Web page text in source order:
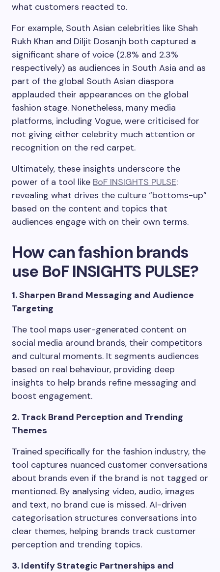
what customers reacted to.
For example, South Asian celebrities like Shah
Rukh Khan and Diljit Dosanjh both captured a
significant share of voice (2.8% and 2.3%
respectively) as audiences in South Asia and as
part of the global South Asian diaspora
applauded their appearances on the global
fashion stage. Nonetheless, many media
platforms, including Vogue, were criticised for
not giving either celebrity much attention or
recognition on the red carpet.
Ultimately, these insights underscore the
power of a tool like BoF INSIGHTS PULSE:
revealing what drives the culture “bottoms-up”
based on the content and topics that
audiences engage with on their own terms.
How can fashion brands
use BoF INSIGHTS PULSE?
1. Sharpen Brand Messaging and Audience
Targeting
The tool maps user-generated content on
social media around brands, their competitors
and cultural moments. It segments audiences
based on real behaviour, providing deep
insights to help brands refine messaging and
boost engagement.
2. Track Brand Perception and Trending
Themes
Trained specifically for the fashion industry, the
tool captures nuanced customer conversations
about brands even if the brand is not tagged or
mentioned. By analysing video, audio, images
and text, no brand cue is missed. AI-driven
categorisation structures conversations into
clear themes, helping brands track customer
perception and trending topics.
3. Identify Strategic Partnerships and